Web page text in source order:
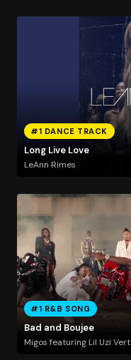
#1 DANCE TRACK
Long Live Love
LeAnn Rimes
#1 R&B SONG
Bad and Boujee
Migos featuring Lil Uzi Vert